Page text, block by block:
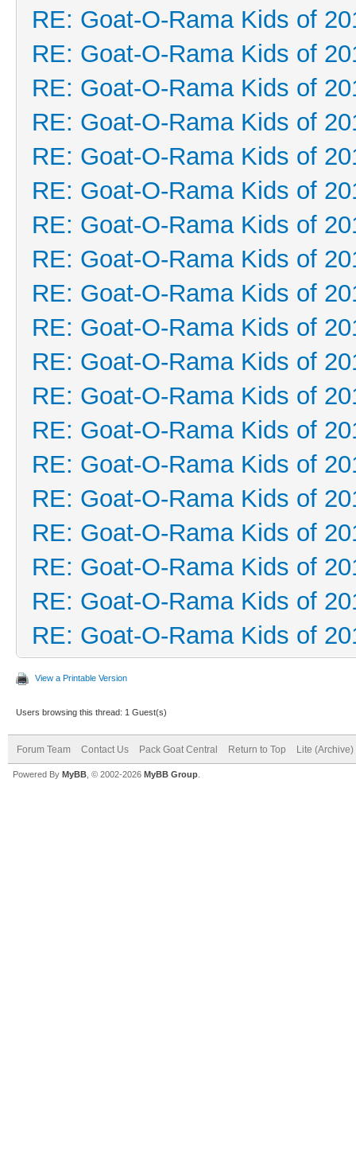
RE: Goat-O-Rama Kids of
RE: Goat-O-Rama Kids of
RE: Goat-O-Rama Kids of
RE: Goat-O-Rama Kids of
RE: Goat-O-Rama Kids of
RE: Goat-O-Rama Kids of
RE: Goat-O-Rama Kids of
RE: Goat-O-Rama Kids of
RE: Goat-O-Rama Kids of
RE: Goat-O-Rama Kids of
RE: Goat-O-Rama Kids of
RE: Goat-O-Rama Kids of
RE: Goat-O-Rama Kids of
RE: Goat-O-Rama Kids of
RE: Goat-O-Rama Kids of
RE: Goat-O-Rama Kids of
RE: Goat-O-Rama Kids of
RE: Goat-O-Rama Kids of
RE: Goat-O-Rama Kids of
View a Printable Version
Users browsing this thread: 1 Guest(s)
Forum Team Contact Us Pack Goat Central Return to Top Lite (Archive)
Powered By MyBB , © 2002-2026 MyBB Group